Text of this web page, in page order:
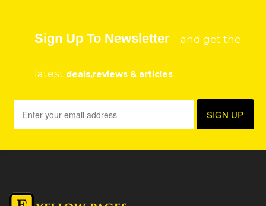
Sign Up To Newsletter and get the
latest deals,reviews & articles